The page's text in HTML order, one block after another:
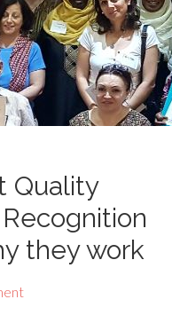
Quality
they work